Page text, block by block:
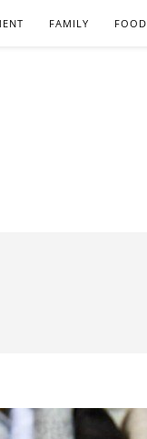
FAMILY FOOD